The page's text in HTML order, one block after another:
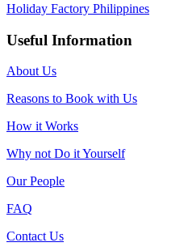
Holiday Factory Philippines
Useful Information
About Us
Reasons to Book with Us
How it Works
Why not Do it Yourself
Our People
FAQ
Contact Us